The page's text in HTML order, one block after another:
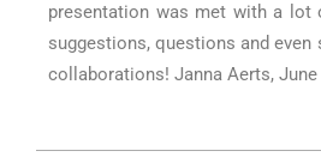
presentation was met with a lot
suggestions, questions and
collaborations! Janna Aerts, June